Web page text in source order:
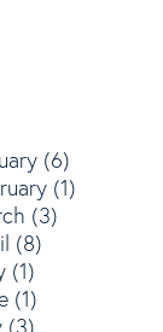
(6)
(1)
(3)
(8)
(1)
(1)